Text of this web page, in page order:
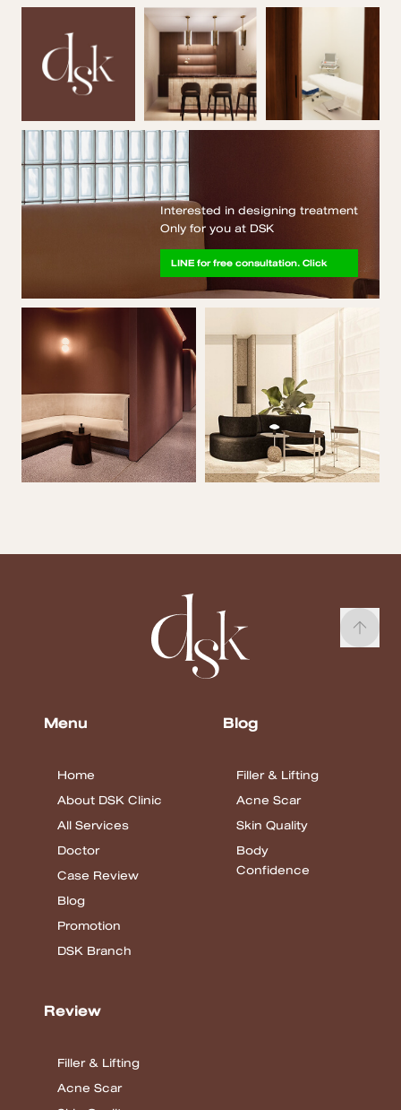
Interested in designing treatment
Only for you at DSK
LINE for free consultation. Click
Menu
Home
About DSK Clinic
All Services
Doctor
Case Review
Blog
Promotion
DSK Branch
Blog
Filler & Lifting
Acne Scar
Skin Quality
Body
Confidence
Review
Filler & Lifting
Acne Scar